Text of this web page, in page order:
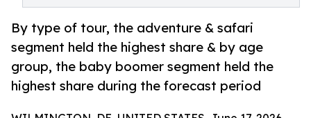
By type of tour, the adventure & safari
segment held the highest share & by age
group, the baby boomer segment held the
highest share during the forecast period